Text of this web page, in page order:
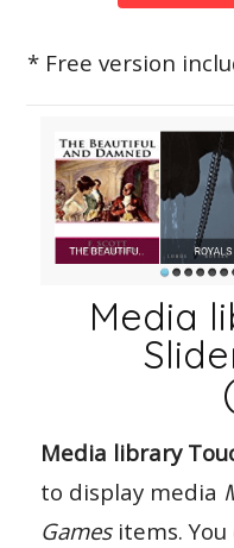
* Free version
Media
Media library
to display media
Gamesitems. You